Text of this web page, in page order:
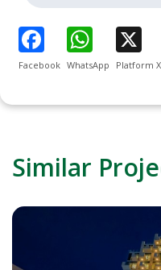
Facebook WhatsApp Platform X
Similar